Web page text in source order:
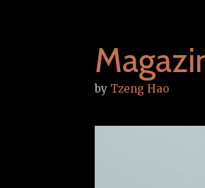
by Tzeng Hao